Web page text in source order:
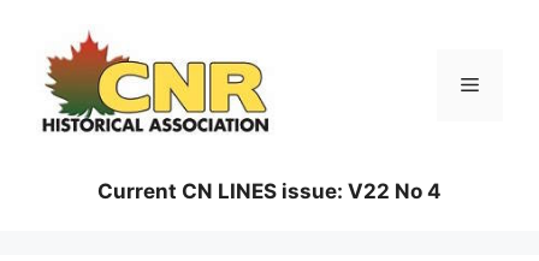
content
Menu
Current CN LINES issue: V22 No 4